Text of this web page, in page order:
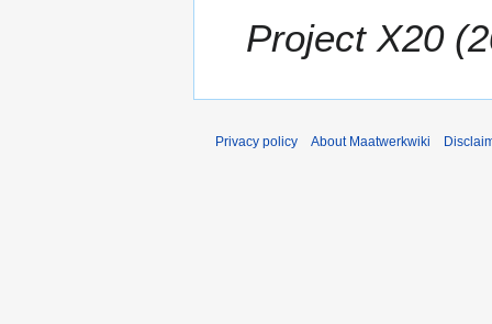
Project X20
Privacy policy About Maatwerkwiki